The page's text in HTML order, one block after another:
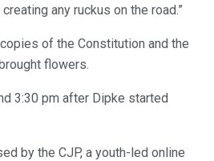
any ruckus on the road.”
of the Constitution and the
flowers.
3:30 pm after Dipke started
by the CJP, a youth-led online